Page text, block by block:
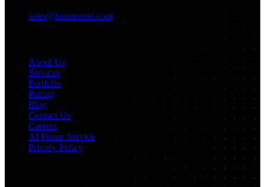
sales@houstonitd.com
About Us
Services
Portfolio
Pricing
Blog
Contact Us
Careers
AI Phone Service
Privacy Policy